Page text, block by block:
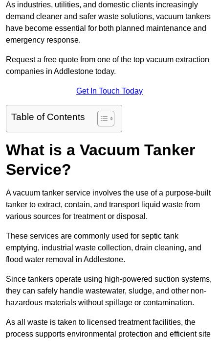
As industries, utilities, and domestic clients increasingly
demand cleaner and safer waste solutions, vacuum tankers
have become essential for both planned maintenance and
emergency response.
Request a free quote from one of the top vacuum extraction
companies in Addlestone today.
Get In Touch Today
Table of Contents
What is a Vacuum Tanker
Service?
A vacuum tanker service involves the use of a purpose-built
tanker to extract, contain, and transport liquid waste from
various sources for treatment or disposal.
These services are commonly used for septic tank
emptying, industrial waste collection, drain cleaning, and
flood water removal in Addlestone.
Since tankers operate using high-powered suction systems,
they can safely handle wastewater, sludge, and other non-
hazardous materials without spillage or contamination.
As all waste is taken to licensed treatment facilities, the
process supports environmental protection and efficient site